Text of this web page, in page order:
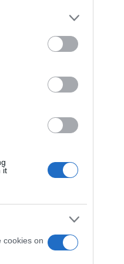
it
cookies on
Edinburgh
Comedy
Performance